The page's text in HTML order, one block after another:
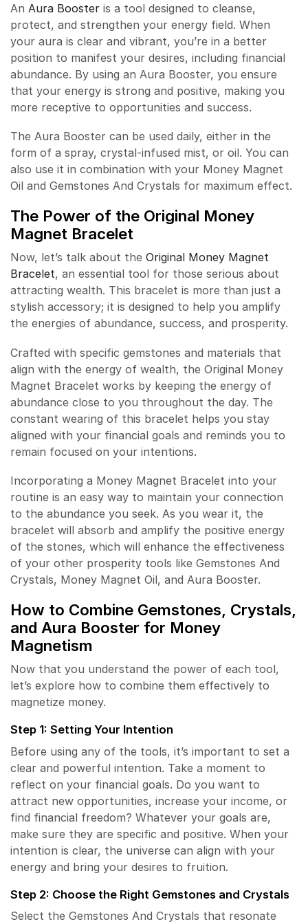
An Aura Booster is a tool designed to cleanse,
protect, and strengthen your energy field. When
your aura is clear and vibrant, you’re in a better
position to manifest your desires, including financial
abundance. By using an Aura Booster, you ensure
that your energy is strong and positive, making you
more receptive to opportunities and success.
The Aura Booster can be used daily, either in the
form of a spray, crystal-infused mist, or oil. You can
also use it in combination with your Money Magnet
Oil and Gemstones And Crystals for maximum effect.
The Power of the Original Money
Magnet Bracelet
Now, let’s talk about the Original Money Magnet
Bracelet, an essential tool for those serious about
attracting wealth. This bracelet is more than just a
stylish accessory; it is designed to help you amplify
the energies of abundance, success, and prosperity.
Crafted with specific gemstones and materials that
align with the energy of wealth, the Original Money
Magnet Bracelet works by keeping the energy of
abundance close to you throughout the day. The
constant wearing of this bracelet helps you stay
aligned with your financial goals and reminds you to
remain focused on your intentions.
Incorporating a Money Magnet Bracelet into your
routine is an easy way to maintain your connection
to the abundance you seek. As you wear it, the
bracelet will absorb and amplify the positive energy
of the stones, which will enhance the effectiveness
of your other prosperity tools like Gemstones And
Crystals, Money Magnet Oil, and Aura Booster.
How to Combine Gemstones, Crystals,
and Aura Booster for Money
Magnetism
Now that you understand the power of each tool,
let’s explore how to combine them effectively to
magnetize money.
Step 1: Setting Your Intention
Before using any of the tools, it’s important to set a
clear and powerful intention. Take a moment to
reflect on your financial goals. Do you want to
attract new opportunities, increase your income, or
find financial freedom? Whatever your goals are,
make sure they are specific and positive. When your
intention is clear, the universe can align with your
energy and bring your desires to fruition.
Step 2: Choose the Right Gemstones and Crystals
Select the Gemstones And Crystals that resonate